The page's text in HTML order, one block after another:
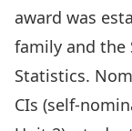
award was
family and the
Statistics.
CIs (self-